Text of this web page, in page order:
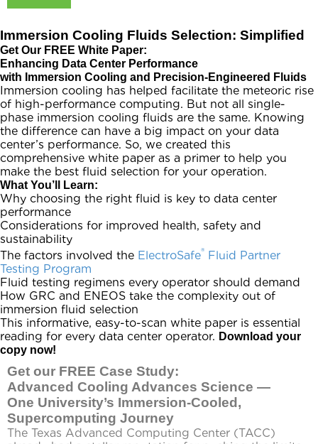
Immersion Cooling Fluids Selection: Simplified
Get Our FREE White Paper:
Enhancing Data Center Performance
with Immersion Cooling and Precision-Engineered Fluids
Immersion cooling has helped facilitate the meteoric rise
of high-performance computing. But not all single-
phase immersion cooling fluids are the same. Knowing
the difference can have a big impact on your data
center’s performance. So, we created this
comprehensive white paper as a primer to help you
make the best fluid selection for your operation.
What You’ll Learn:
Why choosing the right fluid is key to data center
performance
Considerations for improved health, safety and
sustainability
The factors involved the ElectroSafe® Fluid Partner
Testing Program
Fluid testing regimens every operator should demand
How GRC and ENEOS take the complexity out of
immersion fluid selection
This informative, easy-to-scan white paper is essential
reading for every data center operator. Download your
copy now!
Get our FREE Case Study:
Advanced Cooling Advances Science —
One University’s Immersion-Cooled,
Supercomputing Journey
The Texas Advanced Computing Center (TACC)